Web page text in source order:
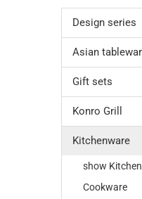
Design series
Asian
Gift sets
Konro Grill
Kitchenware
show
Cookware